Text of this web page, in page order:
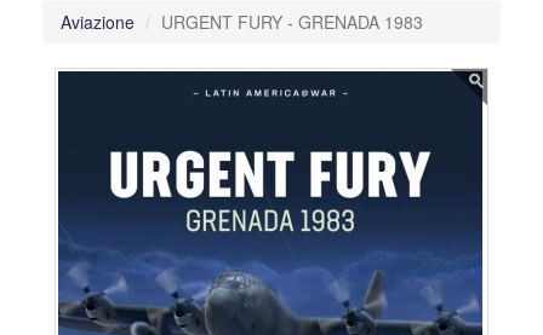
Aviazione URGENT FURY - GRENADA 1983